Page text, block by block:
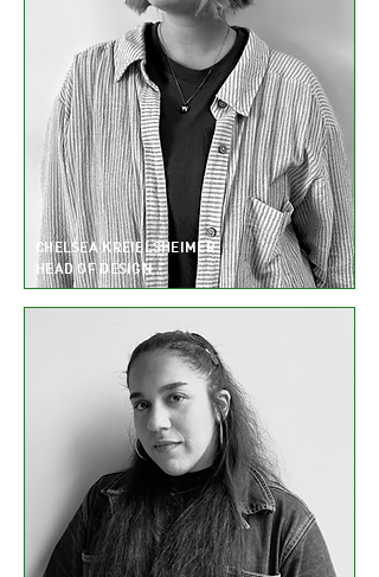
CHELSEA KREIELSHEIMER
HEAD OF DESIGN